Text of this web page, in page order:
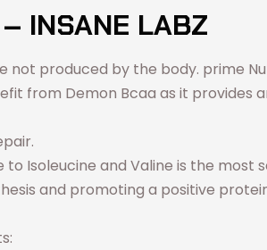
INSANE LABZ
not produced by the body. prime
from Demon Bcaa as it provides
to Isoleucine and Valine is the
and promoting a positive